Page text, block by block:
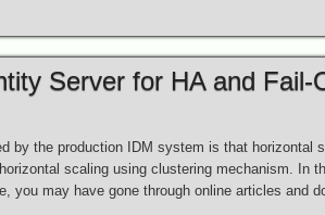
Server for HA and Fail-
by the production IDM system is that horizontal
scaling using clustering mechanism. In
you may have gone through online articles and